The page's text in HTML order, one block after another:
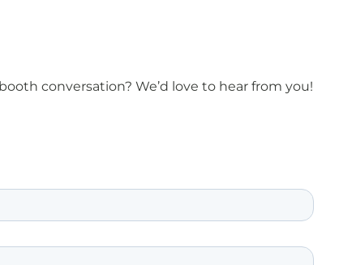
conversation? We’d love to hear from you!